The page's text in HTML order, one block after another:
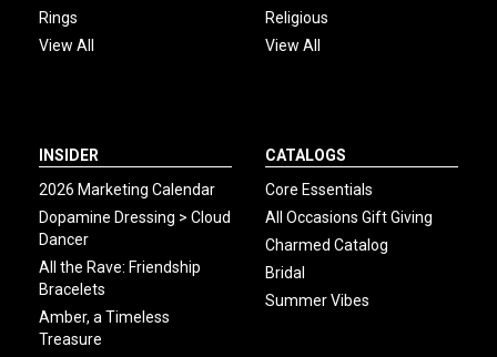
Rings
View All
Religious
View All
INSIDER
2026 Marketing Calendar
Dopamine Dressing > Cloud
Dancer
All the Rave: Friendship
Bracelets
Amber, a Timeless
Treasure
CATALOGS
Core Essentials
All Occasions Gift Giving
Charmed Catalog
Bridal
Summer Vibes